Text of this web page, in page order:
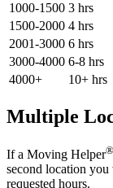
1000-1500 3 hrs
1500-2000 4 hrs
2001-3000 6 hrs
3000-4000 6-8 hrs
4000+
10+ hrs
Multiple
If a Moving Helper®
second location
requested hours.